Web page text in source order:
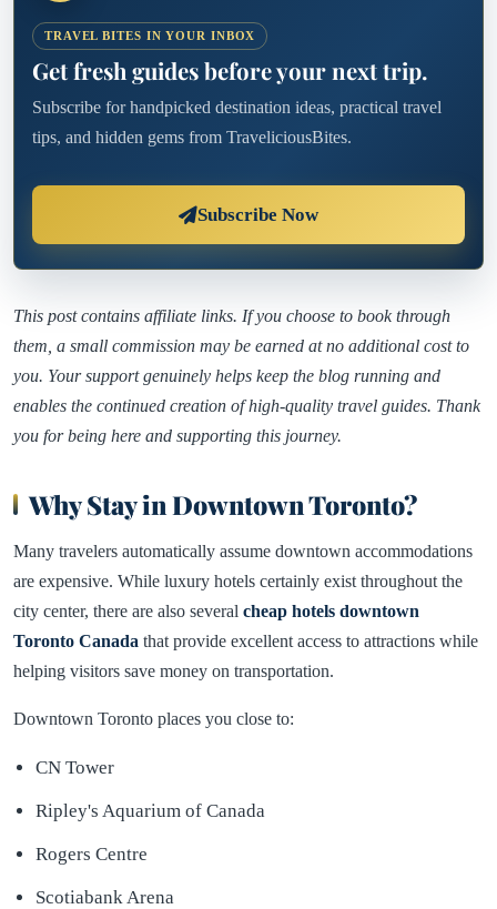
TRAVEL BITES IN YOUR INBOX
Get fresh guides before your next trip.
Subscribe for handpicked destination ideas, practical travel
tips, and hidden gems from TraveliciousBites.
Subscribe Now
This post contains affiliate links. If you choose to book through
them, a small commission may be earned at no additional cost to
you. Your support genuinely helps keep the blog running and
enables the continued creation of high-quality travel guides. Thank
you for being here and supporting this journey.
Why Stay in Downtown Toronto?
Many travelers automatically assume downtown accommodations
are expensive. While luxury hotels certainly exist throughout the
city center, there are also several cheap hotels downtown
Toronto Canada that provide excellent access to attractions while
helping visitors save money on transportation.
Downtown Toronto places you close to:
CN Tower
Ripley's Aquarium of Canada
Rogers Centre
Scotiabank Arena